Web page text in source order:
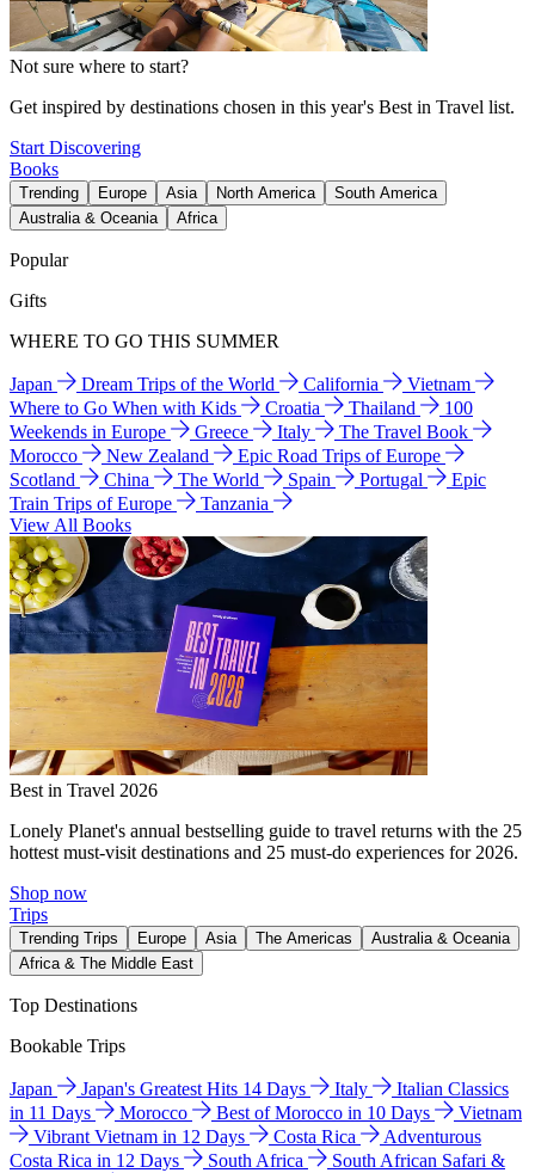
Not sure where to start?
Get inspired by destinations chosen in this year's Best in Travel list.
Start Discovering
Books
Trending Europe Asia North America
South America
Australia & Oceania
Africa
Popular
Gifts
WHERE TO GO THIS SUMMER
Japan Dream Trips of the World California
Vietnam
Where to Go When with Kids
Croatia Thailand
100
Weekends in Europe
Greece Italy
The Travel Book
Morocco
New Zealand
Epic Road Trips of Europe
Scotland
China The World Spain Portugal
Epic
Train Trips of Europe
Tanzania
View All Books
Best in Travel 2026
Lonely Planet's annual bestselling guide to travel returns with the 25
hottest must-visit destinations and 25 must-do experiences for 2026.
Shop now
Trips
Trending Trips Europe Asia The Americas
Australia & Oceania
Africa & The Middle East
Top Destinations
Bookable Trips
Japan Japan's Greatest Hits 14 Days Italy
Italian Classics
in 11 Days
Morocco Best of Morocco in 10 Days
Vietnam
Vibrant Vietnam in 12 Days
Costa Rica
Adventurous
Costa Rica in 12 Days
South Africa
South African Safari &